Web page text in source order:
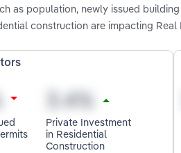
as population, newly issued
construction are impacting
Private Investment
in Residential
Construction